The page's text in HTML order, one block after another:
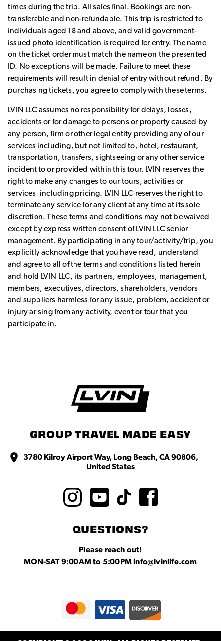
times during the trip. All sales final. Bookings are non-
transferable and non-refundable. This trip is restricted to
individuals aged 18 and above, and valid government-
issued photo identification is required for entry. The name
on the ticket order must match the name on the presented
ID. No exceptions will be made. Failure to meet these
requirements will result in denial of entry without refund. By
purchasing tickets, you agree to comply with these terms.
LVIN LLC assumes no responsibility for delays, losses,
accidents or for damage to persons or property caused by
any person, firm or other legal entity providing any of our
services including, but not limited to, hotel, restaurant,
transportation, transfers, sightseeing or any other service
incident to or provided within this tour. LVIN reserves the
right to make any changes to our tours, activities or
services, including pricing. LVIN LLC reserves the right to
terminate any service for any client at any time at its sole
discretion. These terms and conditions may not be waived
except by express written consent of LVIN LLC senior
management. By participating in any tour/activity/trip, you
explicitly acknowledge that you have read, understand
and agree to all of the terms and conditions listed herein
and hold LVIN LLC, its partners, employees, management,
members, executives, directors, shareholders, vendors
and suppliers harmless for any issue, problem, accident or
injury arising from any activity, event or tour that you
participate in.
GROUP TRAVEL MADE EASY
3780 Kilroy Airport Way, Long Beach, CA 90806,
United States
QUESTIONS?
Please reach out!
MON-SAT 9:00AM to 5:00PM info@lvinlife.com